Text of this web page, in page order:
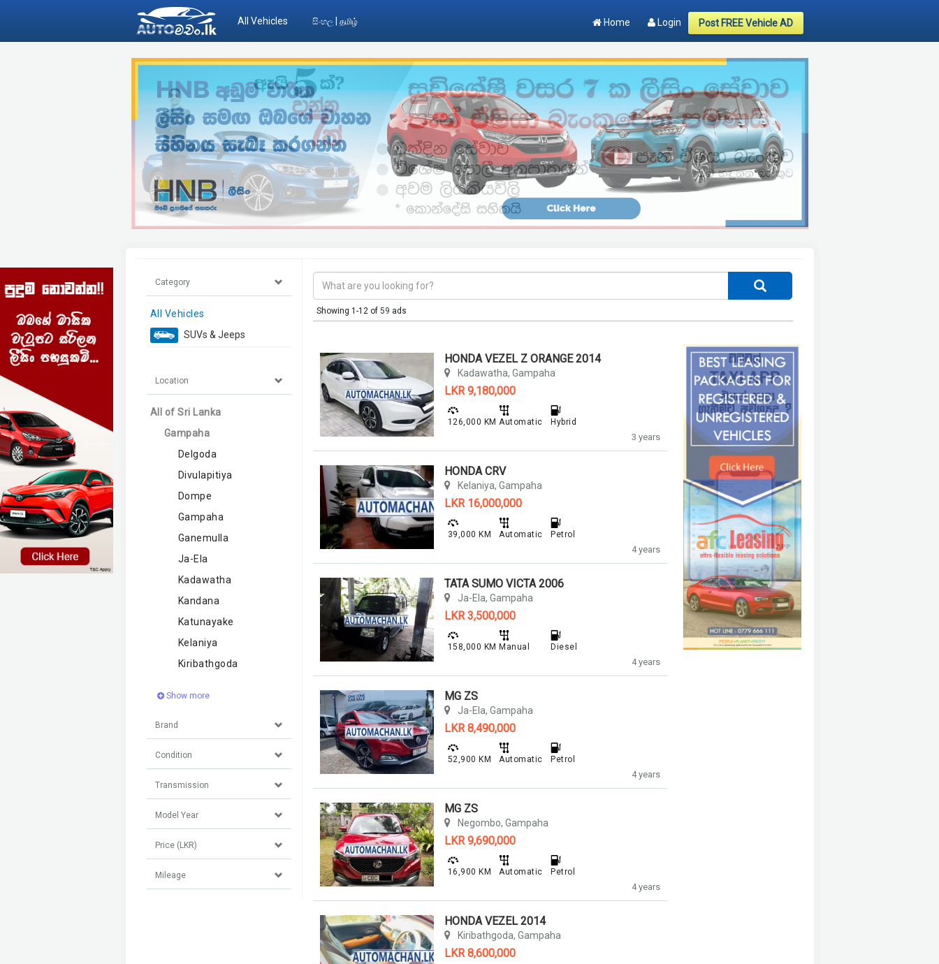
All Vehicles සිංහල தமிழ் Home Login Post FREE Vehicle AD
Category
All Vehicles
SUVs & Jeeps
Location
All of Sri Lanka
Gampaha
Delgoda
Divulapitiya
Dompe
Gampaha
Ganemulla
Ja-Ela
Kadawatha
Kandana
Katunayake
Kelaniya
Kiribathgoda
Show more
Brand
Condition
Transmission
Model Year
Price (LKR)
Mileage
Showing 1-12 of59 ads
3 years
HONDA VEZEL Z ORANGE 2014
Kadawatha, Gampaha
LKR 9,180,000
126,000 KM Automatic Hybrid
4 years
HONDA CRV
Kelaniya, Gampaha
LKR 16,000,000
39,000 KM Automatic Petrol
4 years
TATA SUMO VICTA 2006
Ja-Ela, Gampaha
LKR 3,500,000
158,000 KM Manual Diesel
4 years
MG ZS
Ja-Ela, Gampaha
LKR 8,490,000
52,900 KM Automatic Petrol
4 years
MG ZS
Negombo, Gampaha
LKR 9,690,000
16,900 KM Automatic Petrol
HONDA VEZEL 2014
Kiribathgoda, Gampaha
LKR 8,600,000